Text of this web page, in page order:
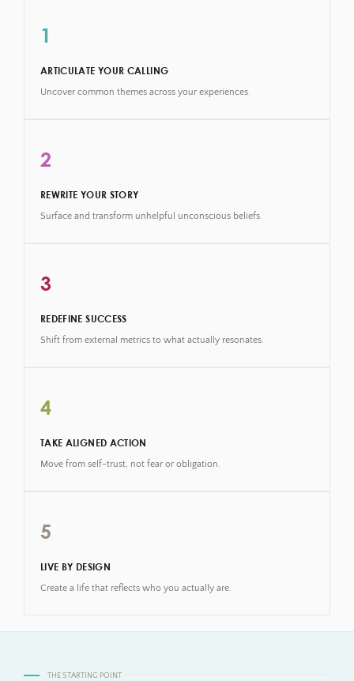
1
ARTICULATE YOUR CALLING
Uncover common themes across your experiences.
2
REWRITE YOUR STORY
Surface and transform unhelpful unconscious beliefs.
3
REDEFINE SUCCESS
Shift from external metrics to what actually resonates.
4
TAKE ALIGNED ACTION
Move from self-trust, not fear or obligation.
5
LIVE BY DESIGN
Create a life that reflects who you actually are.
THE STARTING POINT